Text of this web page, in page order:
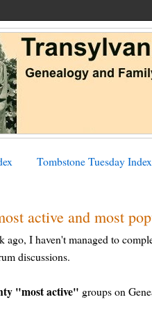
Tombstone Tuesday Index
active and most
ago, I haven't managed to
discussions.
"most active" groups on